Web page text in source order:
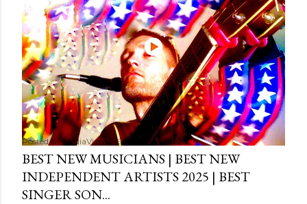
Posted byMediaVizual September 29, 2024
BEST NEW MUSICIANS | BEST NEW
INDEPENDENT ARTISTS 2025 | BEST
SINGER SON...